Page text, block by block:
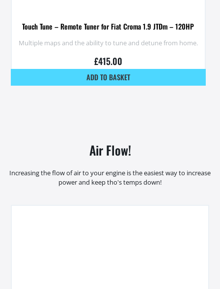
Touch Tune – Remote Tuner for Fiat Croma 1.9 JTDm – 120HP
Multiple maps and the ability to tune and detune from home.
£415.00
ADD TO BASKET
Air Flow!
Increasing the flow of air to your engine is the easiest way to increase
power and keep tho's temps down!